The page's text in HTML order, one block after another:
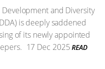
and Diversity
is deeply saddened
of its newly appointed
17 Dec 2025 READ